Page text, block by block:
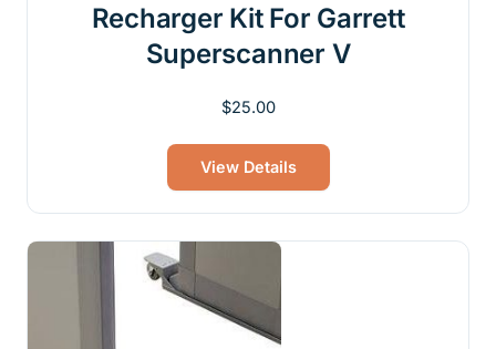
Recharger Kit For Garrett
Superscanner V
$25.00
View Details